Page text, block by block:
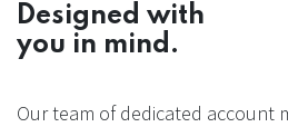
Designed with
you in mind.
Our team of dedicated account